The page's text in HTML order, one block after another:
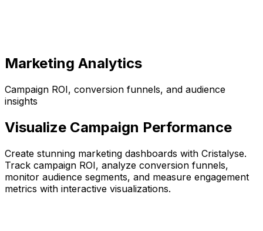
Marketing Analytics
Campaign ROI, conversion funnels, and audience
insights
Visualize Campaign Performance
Create stunning marketing dashboards with Cristalyse.
Track campaign ROI, analyze conversion funnels,
monitor audience segments, and measure engagement
metrics with interactive visualizations.